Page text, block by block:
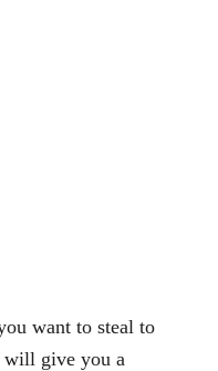
want to steal to
will give you a